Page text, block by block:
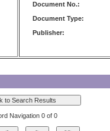
Document No.:
Document Type:
Publisher:
Navigation 0 of 0